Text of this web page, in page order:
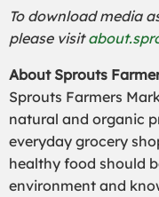
To download media
please visit
About Sprouts
Sprouts Farmers
natural and organic
everyday grocery
healthy food should
environment and